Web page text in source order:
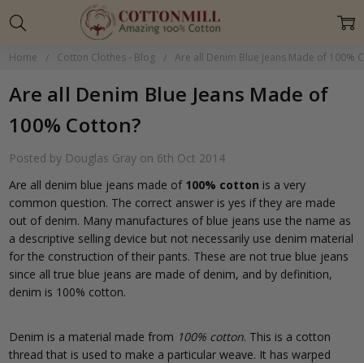
Home Cotton Clothes - Blog Are all Denim Blue Jeans Made of 100%
Are all Denim Blue Jeans Made of
100% Cotton?
Posted by Douglas Gray on 6th Oct 2014
Are all denim blue jeans made of 100% cotton is a very
common question. The correct answer is yes if they are made
out of denim. Many manufactures of blue jeans use the name as
a descriptive selling device but not necessarily use denim material
for the construction of their pants. These are not true blue jeans
since all true blue jeans are made of denim, and by definition,
denim is 100% cotton.
Denim is a material made from 100% cotton. This is a cotton
thread that is used to make a particular weave. It has warped